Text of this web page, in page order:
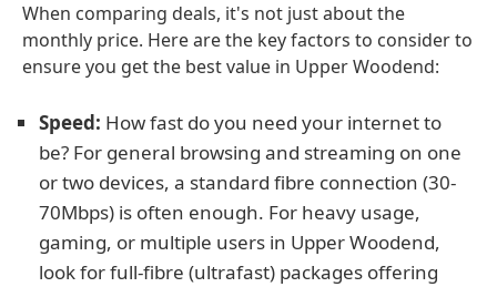
When comparing deals, it's not just about the
monthly price. Here are the key factors to consider to
ensure you get the best value in Upper Woodend:
Speed: How fast do you need your internet to
be? For general browsing and streaming on one
or two devices, a standard fibre connection (30-
70Mbps) is often enough. For heavy usage,
gaming, or multiple users in Upper Woodend,
look for full-fibre (ultrafast) packages offering